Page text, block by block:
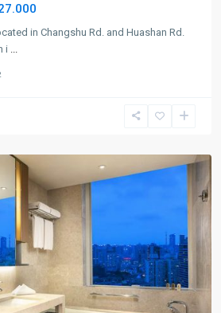
in Changshu Rd. and Huashan Rd.
i ...